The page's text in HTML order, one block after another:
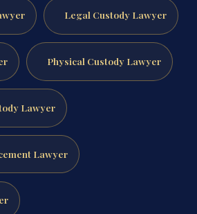
Legal Custody Lawyer
Physical Custody Lawyer
Lawyer
Lawyer